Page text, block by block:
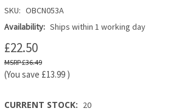
SKU: OBCN053A
Availability: Ships within 1 working day
£22.50
£36.49
(You save £13.99 )
CURRENT STOCK: 20